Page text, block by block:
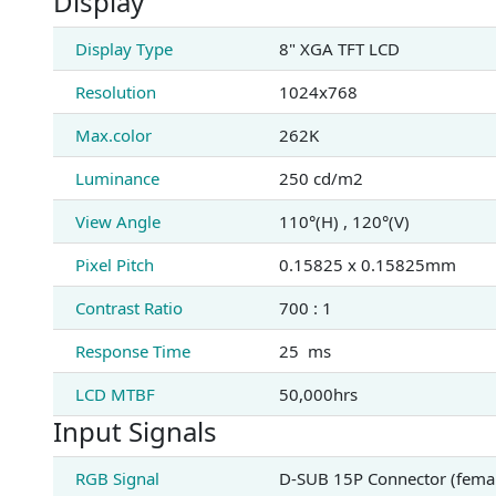
Display Type
8" XGA TFT LCD
Resolution
1024x768
Max.color
262K
Luminance
250 cd/m2
View Angle
110°(H) , 120°(V)
Pixel Pitch
0.15825 x 0.15825mm
Contrast Ratio
700 : 1
Response Time
25 ms
LCD MTBF
50,000hrs
Input Signals
RGB Signal D-SUB 15P Connector